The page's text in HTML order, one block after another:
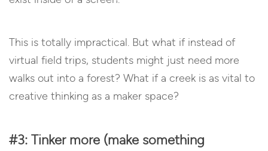
This is totally impractical. But what if instead of
virtual field trips, students might just need more
walks out into a forest? What if a creek is as vital to
creative thinking as a maker space?
#3: Tinker more (make something